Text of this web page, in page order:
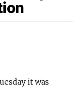
it was